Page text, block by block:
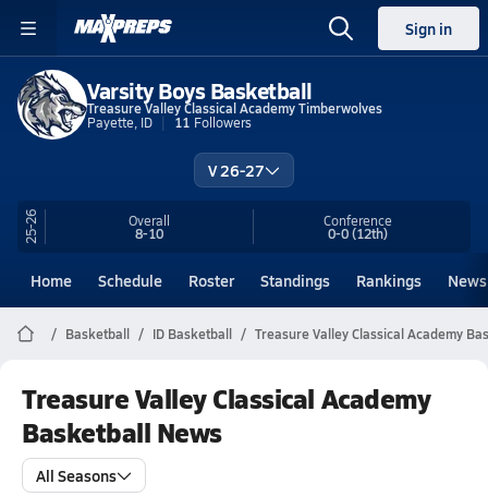
Sign in
Varsity Boys Basketball
Treasure Valley Classical Academy Timberwolves
Payette, ID
11 Followers
V 26-27
25-26 Overall
8-10
Conference
0-0(12th)
Home Schedule Roster Standings Rankings News
Basketball ID Basketball Treasure Valley Classical Academy
Treasure Valley Classical Academy
Basketball News
All Seasons